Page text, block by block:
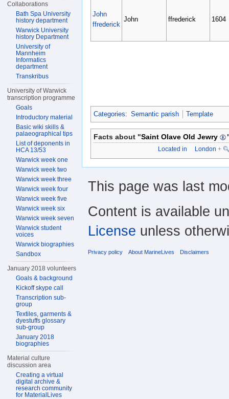
John
ffrederick
John ffrederick 1604
Categories: Semantic parish Template
Facts about "Saint Olave Old Jewry
Located in London +
Collaborations
Bath Spa University
history department
Warwick University
history Department
University of
Mannheim
Informatics
department
Transkribus
University of Warwick
transcription programme
Goals
Introductory material
Basic wiki skills &
palaeographical tips
List of deponents in
HCA 13/53
Warwick week one
Warwick week two
Warwick week three
Warwick week four
Warwick week five
Warwick week six
Warwick week seven
Warwick student
voices
Warwick biographies
Sandbox
January 2018 volunteers
Goals & background
Kickoff skype call
Transcription sub-
group
Textiles, garments &
dyestuffs glossary
sub-group
January 2018
biographies
Material culture
discussion area
Creating a virtual
digital archive &
research community
for MaterialLives
This page was last
Content is available
License unless
Privacy policy About MarineLives Disclaimers